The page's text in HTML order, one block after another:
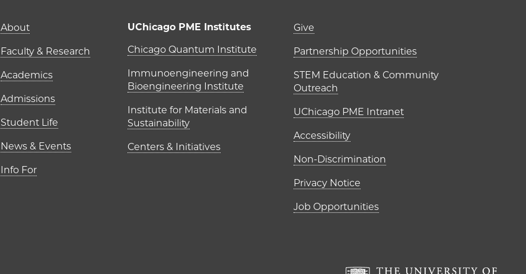
Main navigation (footer)
About
Faculty & Research
Academics
Admissions
Student Life
News & Events
Info For
UChicago PME Institutes
UChicago PME Institutes
Chicago Quantum Institute
Immunoengineering and
Bioengineering Institute
Institute for Materials and
Sustainability
Centers & Initiatives
Footer links (right
Give
Partnership Opportunities
STEM Education & Community
Outreach
UChicago PME Intranet
Accessibility
Non-Discrimination
Privacy Notice
Job Opportunities